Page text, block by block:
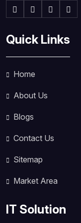
Quick Links
Home
About Us
Blogs
Contact Us
Sitemap
Market Area
IT Solution